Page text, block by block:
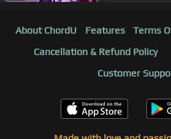
About ChordU Features Terms
Cancellation & Refund Policy
Customer